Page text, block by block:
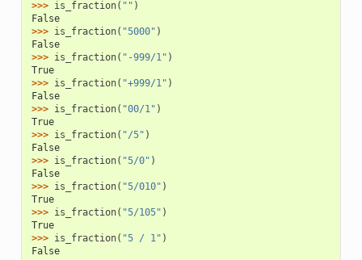
>>> is_fraction( "" )
False
>>> is_fraction( "5000" )
False
>>> is_fraction( "-999/1" )
True
>>> is_fraction( "+999/1" )
False
>>> is_fraction( "00/1" )
True
>>> is_fraction( "/5" )
False
>>> is_fraction( "5/0" )
False
>>> is_fraction( "5/010" )
True
>>> is_fraction( "5/105" )
True
>>> is_fraction( "5 / 1" )
False